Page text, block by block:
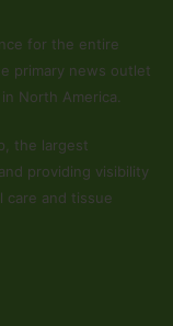
for the entire
primary news outlet
North America.
the largest
providing visibility
care and tissue